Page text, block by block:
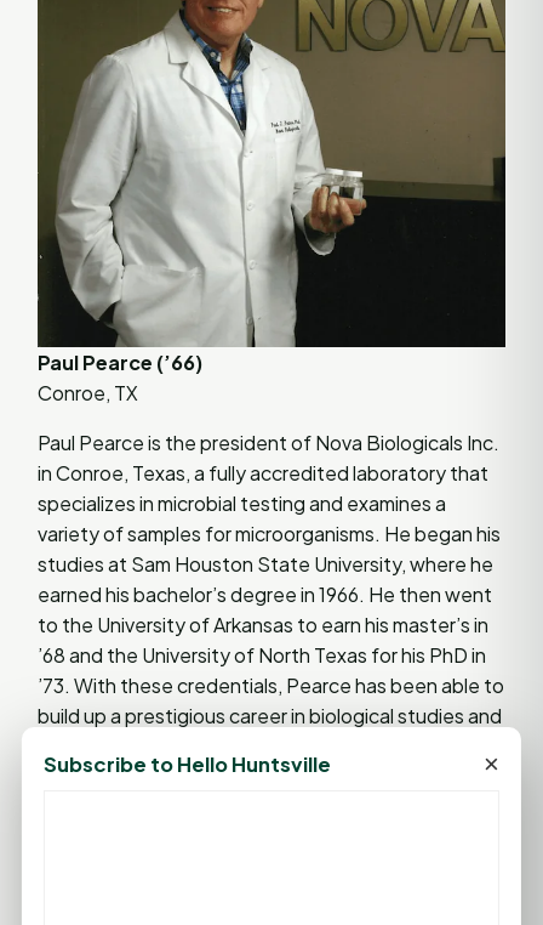
Paul Pearce (’66)
Conroe, TX
Paul Pearce is the president of Nova Biologicals Inc.
in Conroe, Texas, a fully accredited laboratory that
specializes in microbial testing and examines a
variety of samples for microorganisms. He began his
studies at Sam Houston State University, where he
earned his bachelor’s degree in 1966. He then went
to the University of Arkansas to earn his master’s in
’68 and the University of North Texas for his PhD in
’73. With these credentials, Pearce has been able to
build up a prestigious career in biological studies and
Subscribe to Hello Huntsville ×